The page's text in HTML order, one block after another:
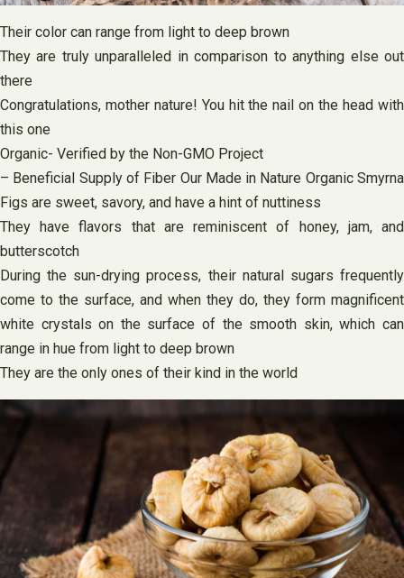
Their color can range from light to deep brown
They are truly unparalleled in comparison to anything else out
there
Congratulations, mother nature! You hit the nail on the head with
this one
Organic- Verified by the Non-GMO Project
– Beneficial Supply of Fiber Our Made in Nature Organic Smyrna
Figs are sweet, savory, and have a hint of nuttiness
They have flavors that are reminiscent of honey, jam, and
butterscotch
During the sun-drying process, their natural sugars frequently
come to the surface, and when they do, they form magnificent
white crystals on the surface of the smooth skin, which can
range in hue from light to deep brown
They are the only ones of their kind in the world